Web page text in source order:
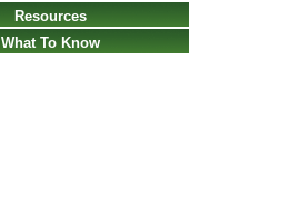
Resources
What To Know